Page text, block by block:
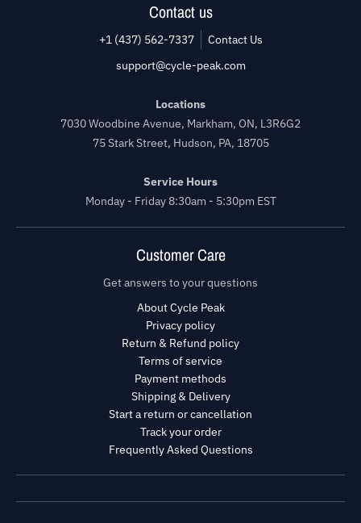
Contact us
+1 (437) 562-7337
Contact Us
support@cycle-peak.com
Locations
7030 Woodbine Avenue, Markham, ON, L3R6G2
75 Stark Street, Hudson, PA, 18705
Service Hours
Monday - Friday 8:30am - 5:30pm EST
Customer Care
Get answers to your questions
About Cycle Peak
Privacy policy
Return & Refund policy
Terms of service
Payment methods
Shipping & Delivery
Start a return or cancellation
Track your order
Frequently Asked Questions